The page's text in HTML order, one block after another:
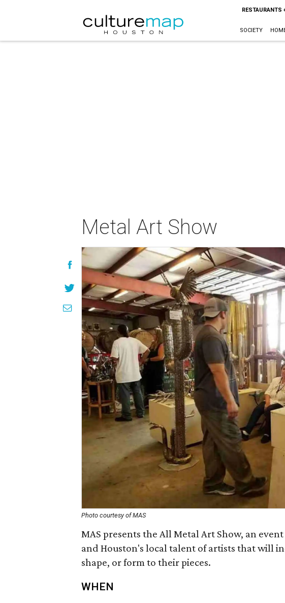
RESTAURANTS
SOCIETY
Metal Art Show
Photo courtesy of MAS
MAS presents the All Metal Art Show, an
and Houston's local talent of artists that will
shape, or form to their pieces.
WHEN